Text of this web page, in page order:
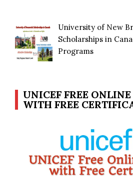
University of New
Scholarships in
Programs
UNICEF FREE
WITH FREE